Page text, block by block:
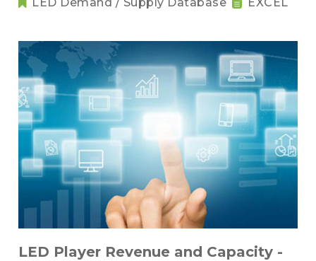
LED Player Revenue and Capacity -